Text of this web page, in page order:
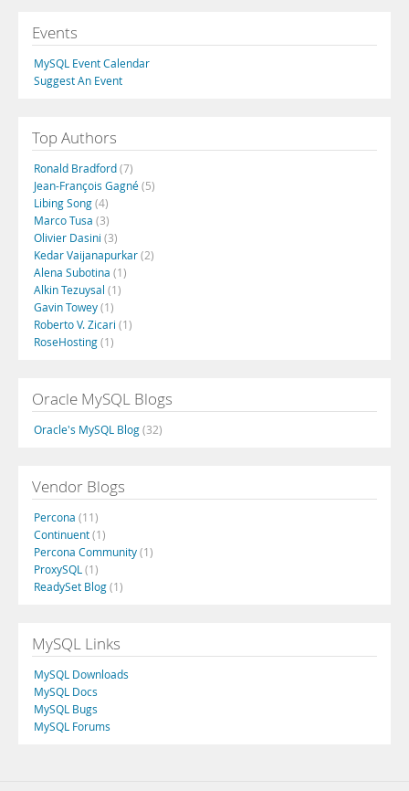
Events
MySQL Event Calendar
Suggest An Event
Top Authors
Ronald Bradford(7)
Jean-François Gagné(5)
Libing Song(4)
Marco Tusa (3)
Olivier Dasini (3)
Kedar Vaijanapurkar(2)
Alena Subotina (1)
Alkin Tezuysal (1)
Gavin Towey(1)
Roberto V. Zicari (1)
RoseHosting(1)
Oracle MySQL Blogs
Oracle's MySQL Blog(32)
Vendor Blogs
Percona (11)
Continuent(1)
Percona Community(1)
ProxySQL (1)
ReadySet Blog(1)
MySQL Links
MySQL Downloads
MySQL Docs
MySQL Bugs
MySQL Forums